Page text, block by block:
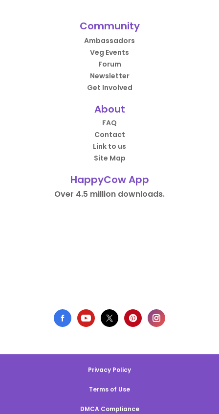
Community
Ambassadors
Veg Events
Forum
Newsletter
Get Involved
About
FAQ
Contact
Link to us
Site Map
HappyCow App
Over 4.5 million downloads.
Privacy Policy
Terms of Use
DMCA Compliance